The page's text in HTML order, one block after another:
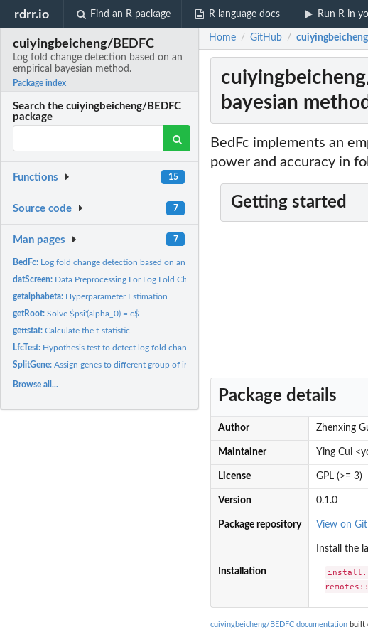
rdrr.io Find an R package R language docs Run R in
cuiyingbeicheng/BEDFC
Log fold change detection based on an
empirical bayesian method.
Package index
Search the cuiyingbeicheng/BEDFC
package
Functions 15
Source code 7
Man pages 7
BedFc: Log fold change detection based on an empirical bayesian...
datScreen: Data Preprocessing For Log Fold Change Detection
getalphabeta: Hyperparameter Estimation
getRoot:Solve $psi'(alpha_0) = c$
gettstat:Calculate the t-statistic
LfcTest: Hypothesis test to detect log fold change
SplitGene:Assign genes to different group of interest
Browse all...
Home / GitHub /
bayesian
BedFc implements an
power and accuracy in
Getting started
Package details
Author Zhenxing
Maintainer Ying Cui
License GPL (>= 3)
Version 0.1.0
Package repository View on
Installation
Install the
cuiyingbeicheng/BEDFC documentation built